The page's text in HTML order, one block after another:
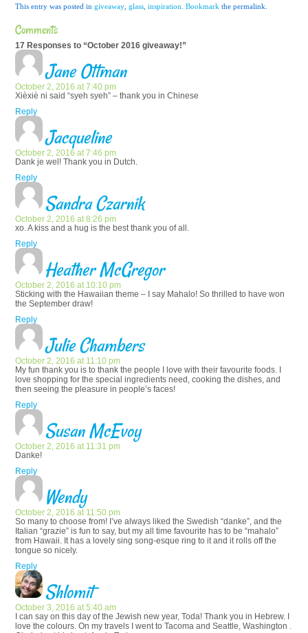
This entry was posted ingiveaway ,glass ,inspiration .Bookmark the permalink.
Comments
17 Responses to “October 2016 giveaway!”
Jane Ottman
October 2, 2016 at 7:40 pm
Xièxiè ni said “syeh syeh” – thank you in Chinese
Reply
Jacqueline
October 2, 2016 at 7:46 pm
Dank je wel! Thank you in Dutch.
Reply
Sandra Czarnik
October 2, 2016 at 8:26 pm
xo. A kiss and a hug is the best thank you of all.
Reply
Heather McGregor
October 2, 2016 at 10:10 pm
Sticking with the Hawaiian theme – I say Mahalo! So thrilled to have won
the September draw!
Reply
Julie Chambers
October 2, 2016 at 11:10 pm
My fun thank you is to thank the people I love with their favourite foods. I
love shopping for the special ingredients need, cooking the dishes, and
then seeing the pleasure in people’s faces!
Reply
Susan McEvoy
October 2, 2016 at 11:31 pm
Danke!
Reply
Wendy
October 2, 2016 at 11:50 pm
So many to choose from! I’ve always liked the Swedish “danke”, and the
Italian “grazie” is fun to say, but my all time favourite has to be “mahalo”
from Hawaii. It has a lovely sing song-esque ring to it and it rolls off the
tongue so nicely.
Reply
Shlomit
October 3, 2016 at 5:40 am
I can say on this day of the Jewish new year, Toda! Thank you in Hebrew. I
love the colours. On my travels I went to Tacoma and Seattle, Washington .